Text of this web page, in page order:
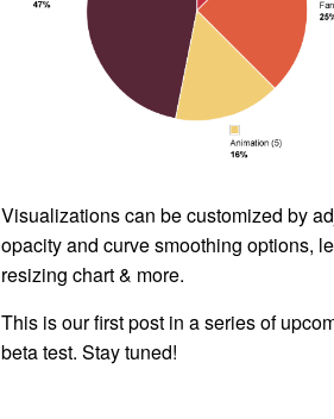
Visualizations can be customized by
opacity and curve smoothing options,
resizing chart & more.
This is our first post in a series of
beta test. Stay tuned!